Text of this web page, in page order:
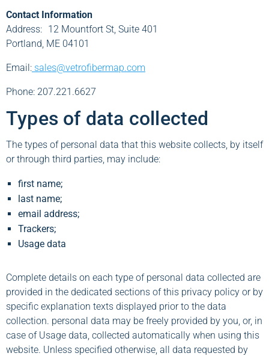
Contact Information
Address: 12 Mountfort St, Suite 401
Portland, ME 04101
Email: sales@vetrofibermap.com
Phone: 207.221.6627
Types of data collected
The types of personal data that this website collects, by itself
or through third parties, may include:
first name;
last name;
email address;
Trackers;
Usage data
Complete details on each type of personal data collected are
provided in the dedicated sections of this privacy policy or by
specific explanation texts displayed prior to the data
collection. personal data may be freely provided by you, or, in
case of Usage data, collected automatically when using this
website. Unless specified otherwise, all data requested by